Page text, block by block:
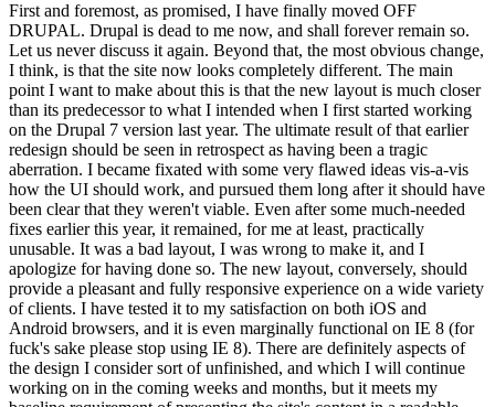
First and foremost, as promised, I have finally moved OFF
DRUPAL. Drupal is dead to me now, and shall forever remain so.
Let us never discuss it again. Beyond that, the most obvious change,
I think, is that the site now looks completely different. The main
point I want to make about this is that the new layout is much closer
than its predecessor to what I intended when I first started working
on the Drupal 7 version last year. The ultimate result of that earlier
redesign should be seen in retrospect as having been a tragic
aberration. I became fixated with some very flawed ideas vis-a-vis
how the UI should work, and pursued them long after it should have
been clear that they weren't viable. Even after some much-needed
fixes earlier this year, it remained, for me at least, practically
unusable. It was a bad layout, I was wrong to make it, and I
apologize for having done so. The new layout, conversely, should
provide a pleasant and fully responsive experience on a wide variety
of clients. I have tested it to my satisfaction on both iOS and
Android browsers, and it is even marginally functional on IE 8 (for
fuck's sake please stop using IE 8). There are definitely aspects of
the design I consider sort of unfinished, and which I will continue
working on in the coming weeks and months, but it meets my